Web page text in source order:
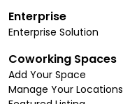
Enterprise
Enterprise Solution
Coworking Spaces
Add Your Space
Manage Your Locations